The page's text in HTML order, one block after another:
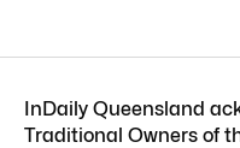
InDaily Queensland
Traditional Owners of